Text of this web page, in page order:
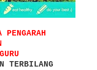
PENGARAH
TERBILANG